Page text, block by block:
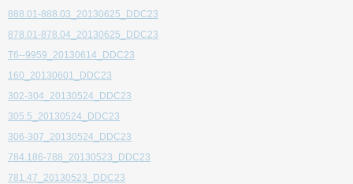
888.01-888.03_20130625_DDC23
878.01-878.04_20130625_DDC23
T6--9959_20130614_DDC23
160_20130601_DDC23
302-304_20130524_DDC23
305.5_20130524_DDC23
306-307_20130524_DDC23
784.186-788_20130523_DDC23
781.47_20130523_DDC23